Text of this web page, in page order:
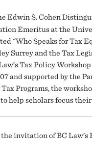
Edwin S. Cohen
Emeritus at the
“Who Speaks for Tax
Surrey and the Tax
Tax Policy
and supported by the
Programs, the
help scholars focus
invitation of BC Law’s